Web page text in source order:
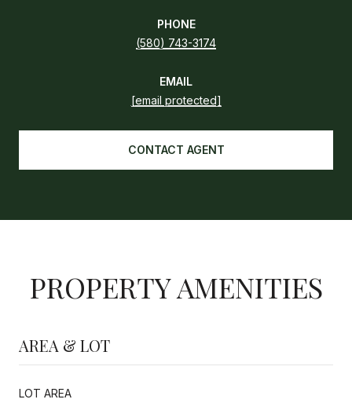
PHONE
(580) 743-3174
EMAIL
[email protected]
CONTACT AGENT
PROPERTY AMENITIES
AREA & LOT
LOT AREA